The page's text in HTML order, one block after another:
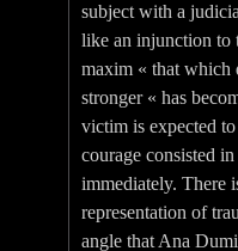
subject with a
like an injunction to
maxim « that which
stronger « has
victim is expected
courage consisted
immediately. There
representation of
angle that Ana